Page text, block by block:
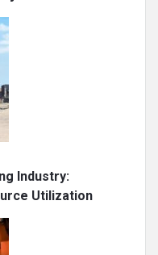
Industry:
Utilization